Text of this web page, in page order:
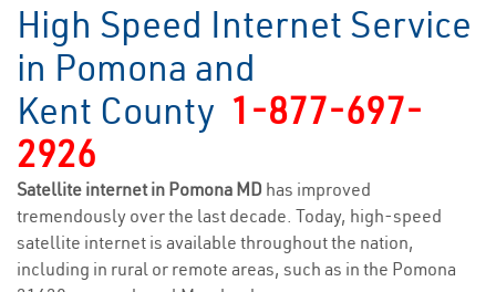
High Speed Internet Service
in Pomona and
Kent County 1-877-697-
2926
Satellite internet in Pomona MD has improved
tremendously over the last decade. Today, high-speed
satellite internet is available throughout the nation,
including in rural or remote areas, such as in the Pomona